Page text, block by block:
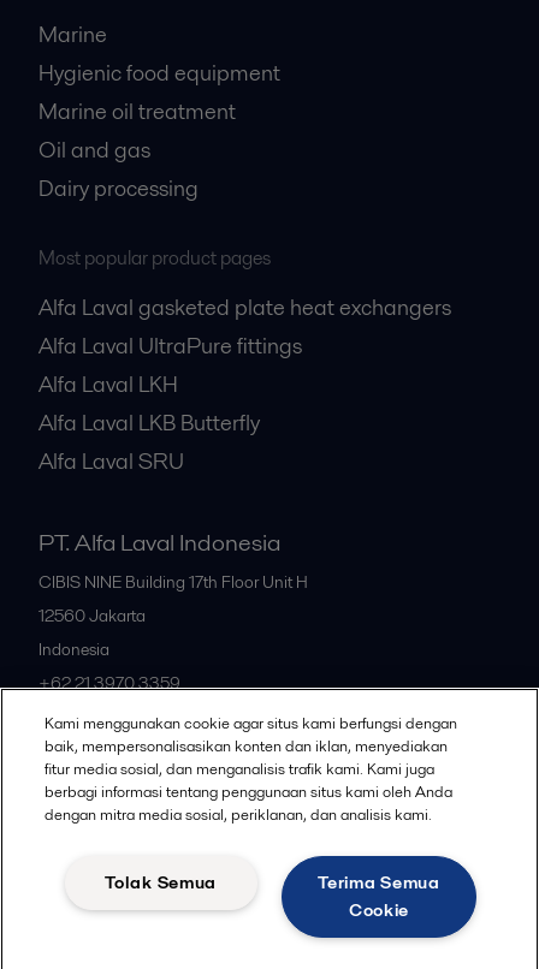
Marine
Hygienic food equipment
Marine oil treatment
Oil and gas
Dairy processing
Most popular product pages
Alfa Laval gasketed plate heat exchangers
Alfa Laval UltraPure fittings
Alfa Laval LKH
Alfa Laval LKB Butterfly
Alfa Laval SRU
PT. Alfa Laval Indonesia
CIBIS NINE Building 17th Floor Unit H
12560Jakarta
Indonesia
+62 21 3970 3359
All offices
Community guidelines
Legal terms and conditions
Kami menggunakan cookie agar situs kami berfungsi dengan
baik, mempersonalisasikan konten dan iklan, menyediakan
fitur media sosial, dan menganalisis trafik kami. Kami juga
berbagi informasi tentang penggunaan situs kami oleh Anda
dengan mitra media sosial, periklanan, dan analisis kami.
Terima Semua
Cookie
Tolak Semua